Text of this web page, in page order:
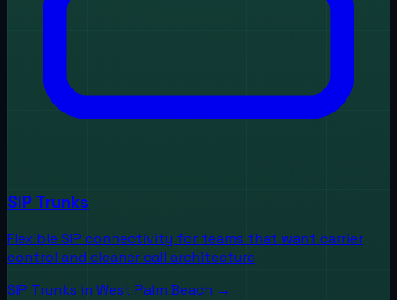
SIP Trunks
Flexible SIP connectivity for teams that want carrier
control and cleaner call architecture
SIP Trunks in West Palm Beach →